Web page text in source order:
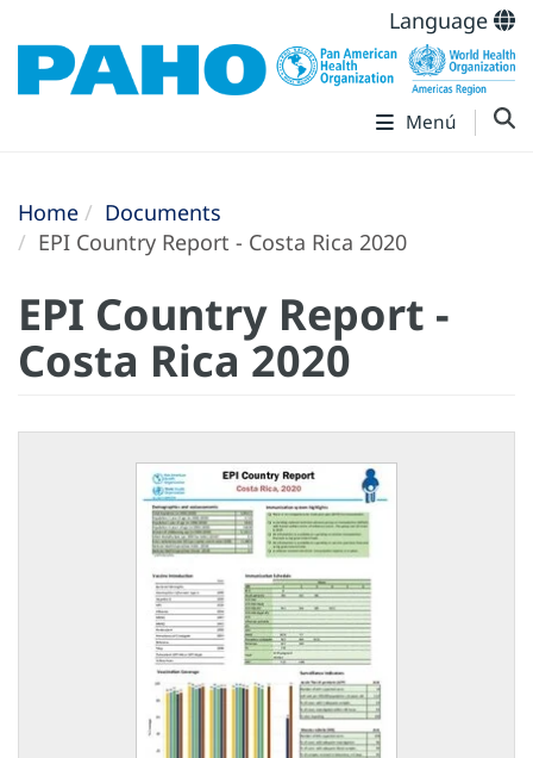
Language
Menú
Home
Documents
EPI Country Report - Costa Rica 2020
EPI Country Report -
Costa Rica 2020